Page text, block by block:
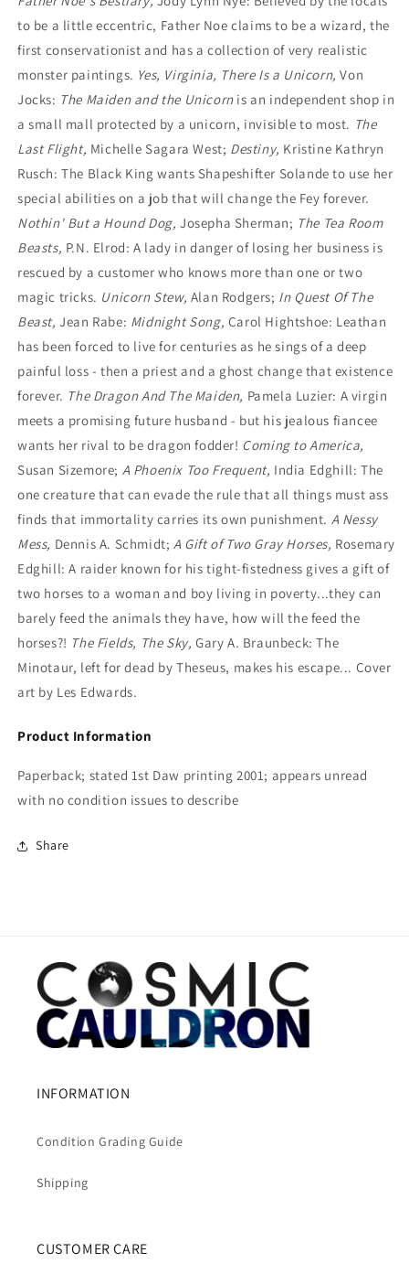
to be a little eccentric, Father Noe claims to be a wizard, the
first conservationist and has a collection of very realistic
monster paintings. Yes, Virginia, There Is a Unicorn, Von
Jocks: The Maiden and the Unicornis an independent shop in
a small mall protected by a unicorn, invisible to most. The
Last Flight, Michelle Sagara West; Destiny, Kristine Kathryn
Rusch:The Black King wants Shapeshifter Solande to use her
special abilities on a job thatwill change the Fey forever.
Nothin' But a Hound Dog, Josepha Sherman; The Tea Room
Beasts, P.N. Elrod: A lady in danger of losing her business is
rescued by a customer who knows more than one or two
magic tricks. Unicorn Stew, Alan Rodgers; In Quest Of The
Beast, Jean Rabe: Midnight Song, Carol Hightshoe: Leathan
has been forced to live for centuries as he sings of a deep
painful loss - then a priest and a ghost change that existence
forever. The Dragon And The Maiden, Pamela Luzier: A virgin
meets a promising future husband - but his jealous fiancee
wants her rival to be dragon fodder! Coming to America,
Susan Sizemore; A Phoenix Too Frequent, India Edghill: The
one creature that can evade the rule that all things must ass
finds that immortality carries its own punishment. A Nessy
Mess, Dennis A. Schmidt; A Gift of Two Gray Horses, Rosemary
Edghill: A raider known for his tight-fistedness gives a gift of
two horses to a woman and boy living in poverty...they can
barely feed the animals they have, how will the feed the
horses?! The Fields, The Sky, Gary A. Braunbeck: The
Minotaur, left for dead by Theseus, makes his escape... Cover
art by Les Edwards.
Product Information
Paperback; stated 1st Daw printing 2001; appears unread
with no condition issues to describe
Share
INFORMATION
Condition Grading Guide
Shipping
CUSTOMER CARE